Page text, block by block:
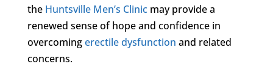
the Huntsville Men’s Clinicmay provide a
renewed sense of hope and confidence in
overcomingerectile dysfunction and related
concerns.